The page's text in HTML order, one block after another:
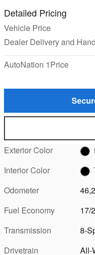
Detailed Pricing
Vehicle Price
Dealer Delivery and
AutoNation 1Price
Exterior Color
Interior Color
Odometer
Fuel Economy
17/
Transmission
8-
Drivetrain
All-